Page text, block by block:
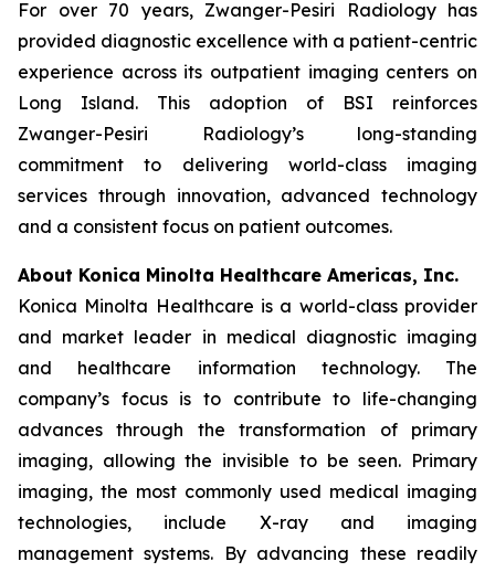
For over 70 years, Zwanger-Pesiri Radiology has
provided diagnostic excellence with a patient-centric
experience across its outpatient imaging centers on
Long Island. This adoption of BSI reinforces
Zwanger-Pesiri Radiology’s long-standing
commitment to delivering world-class imaging
services through innovation, advanced technology
and a consistent focus on patient outcomes.
About Konica Minolta Healthcare Americas, Inc.
Konica Minolta Healthcare is a world-class provider
and market leader in medical diagnostic imaging
and healthcare information technology. The
company’s focus is to contribute to life-changing
advances through the transformation of primary
imaging, allowing the invisible to be seen. Primary
imaging, the most commonly used medical imaging
technologies, include X-ray and imaging
management systems. By advancing these readily